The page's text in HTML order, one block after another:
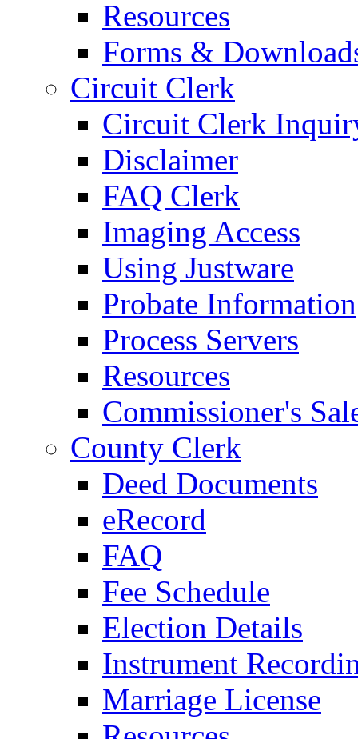
Resources
Forms &
Circuit Clerk
Circuit Clerk
Disclaimer
FAQ Clerk
Imaging Access
Using Justware
Probate Information
Process Servers
Resources
Commissioner's
County Clerk
Deed Documents
eRecord
FAQ
Fee Schedule
Election Details
Instrument
Marriage License